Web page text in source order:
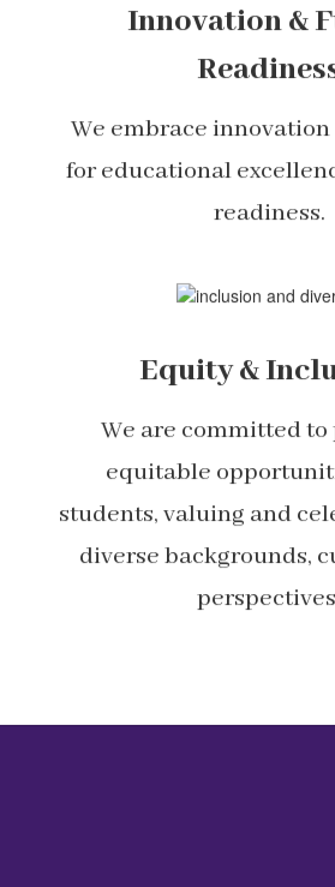
Innovation &
We embrace innovation
for educational
readiness.
Equity &
We are committed
equitable
students, valuing and
diverse backgrounds,